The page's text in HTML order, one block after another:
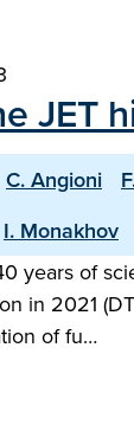
JET
C. Angioni
I. Monakhov
years of
in 2021
of fu…